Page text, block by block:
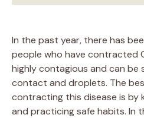
In the past year, there has
people who have contracted
highly contagious and can
contact and droplets. The
contracting this disease is by
and practicing safe habits. In